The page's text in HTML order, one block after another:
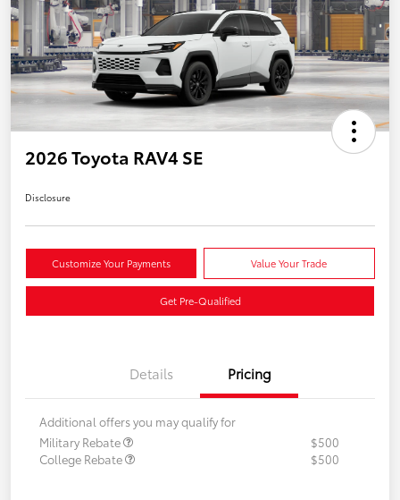
2026 Toyota RAV4 SE
Disclosure
Customize Your Payments Value Your Trade
Get Pre-Qualified
Details Pricing
Additional offers you may qualify for
Military Rebate
$500
College Rebate
$500